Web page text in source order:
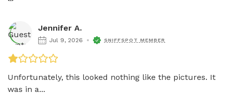
Jennifer A.
Jul 9, 2026 SNIFFSPOT MEMBER
Unfortunately, this looked nothing like the pictures. It
was in a...